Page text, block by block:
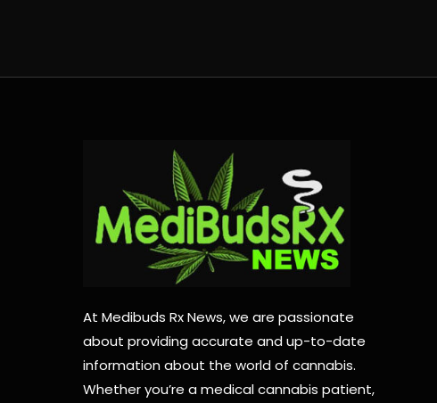
At Medibuds Rx News, we are passionate
about providing accurate and up-to-date
information about the world of cannabis.
Whether you’re a medical cannabis patient,